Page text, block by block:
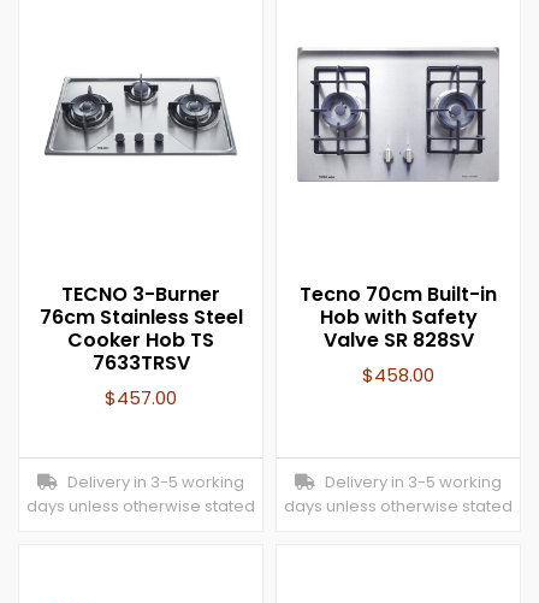
TECNO 3-Burner
76cm Stainless Steel
Cooker Hob TS
7633TRSV
$457.00
Delivery in 3-5 working
days unless otherwise stated
Tecno 70cm Built-in
Hob with Safety
Valve SR 828SV
$458.00
Delivery in 3-5 working
days unless otherwise stated